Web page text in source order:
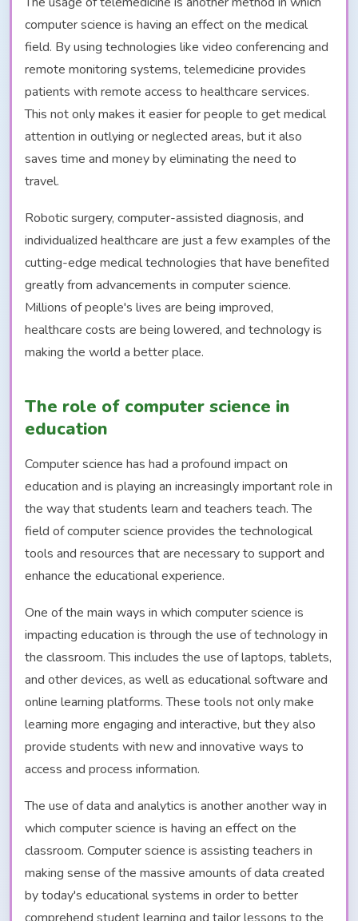
computer science is having an effect on the medical
field. By using technologies like video conferencing and
remote monitoring systems, telemedicine provides
patients with remote access to healthcare services.
This not only makes it easier for people to get medical
attention in outlying or neglected areas, but it also
saves time and money by eliminating the need to
travel.
Robotic surgery, computer-assisted diagnosis, and
individualized healthcare are just a few examples of the
cutting-edge medical technologies that have benefited
greatly from advancements in computer science.
Millions of people's lives are being improved,
healthcare costs are being lowered, and technology is
making the world a better place.
The role of computer science in
education
Computer science has had a profound impact on
education and is playing an increasingly important role in
the way that students learn and teachers teach. The
field of computer science provides the technological
tools and resources that are necessary to support and
enhance the educational experience.
One of the main ways in which computer science is
impacting education is through the use of technology in
the classroom. This includes the use of laptops, tablets,
and other devices, as well as educational software and
online learning platforms. These tools not only make
learning more engaging and interactive, but they also
provide students with new and innovative ways to
access and process information.
The use of data and analytics is another another way in
which computer science is having an effect on the
classroom. Computer science is assisting teachers in
making sense of the massive amounts of data created
by today's educational systems in order to better